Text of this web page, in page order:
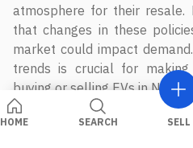
atmosphere for their resale.
that changes in these
market could impact
trends is crucial for making
buying or selling EVs in Nepal.
Related Blog Posts
HOME SEARCH SELL